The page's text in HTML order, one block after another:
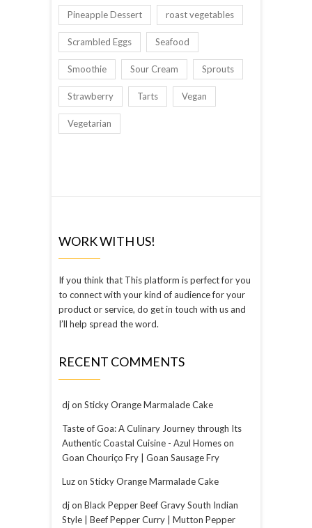
Pineapple Dessert roast vegetables
Scrambled Eggs Seafood
Smoothie Sour Cream Sprouts
Strawberry Tarts Vegan
Vegetarian
WORK WITH US!
If you think that This platform is perfect for you
to connect with your kind of audience for your
product or service, do get in touch with us and
I’ll help spread the word.
RECENT COMMENTS
djon Sticky Orange Marmalade Cake
Taste of Goa: A Culinary Journey through Its
Authentic Coastal Cuisine - Azul Homeson
Goan Chouriço Fry | Goan Sausage Fry
Luzon Sticky Orange Marmalade Cake
djon Black Pepper Beef Gravy South Indian
Style | Beef Pepper Curry | Mutton Pepper